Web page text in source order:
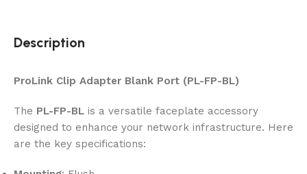
Description
ProLink Clip Adapter Blank Port (PL-FP-BL)
The PL-FP-BL is a versatile faceplate accessory
designed to enhance your network infrastructure. Here
are the key specifications: